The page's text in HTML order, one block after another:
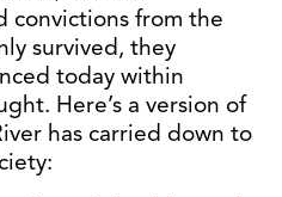
convictions from the
survived, they
today within
Here’s a version of
has carried down to